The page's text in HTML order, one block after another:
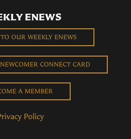
ENEWS
OUR WEEKLY ENEWS
CONNECT CARD
A MEMBER
Policy